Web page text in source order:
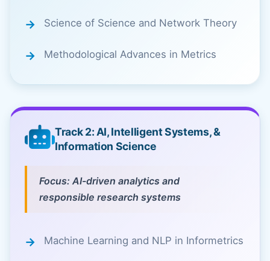
Science of Science and Network Theory
Methodological Advances in Metrics
Track 2: AI, Intelligent Systems, &
Information Science
Focus: AI-driven analytics and
responsible research systems
Machine Learning and NLP in Informetrics